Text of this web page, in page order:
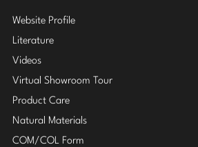
Website Profile
Literature
Videos
Virtual Showroom Tour
Product Care
Natural Materials
COM/COL Form